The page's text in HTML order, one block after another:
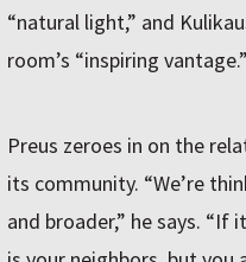
“natural light,” and
room’s “inspiring vantage.”
Preus zeroes in on the
its community. “We’re
and broader,” he says. “If